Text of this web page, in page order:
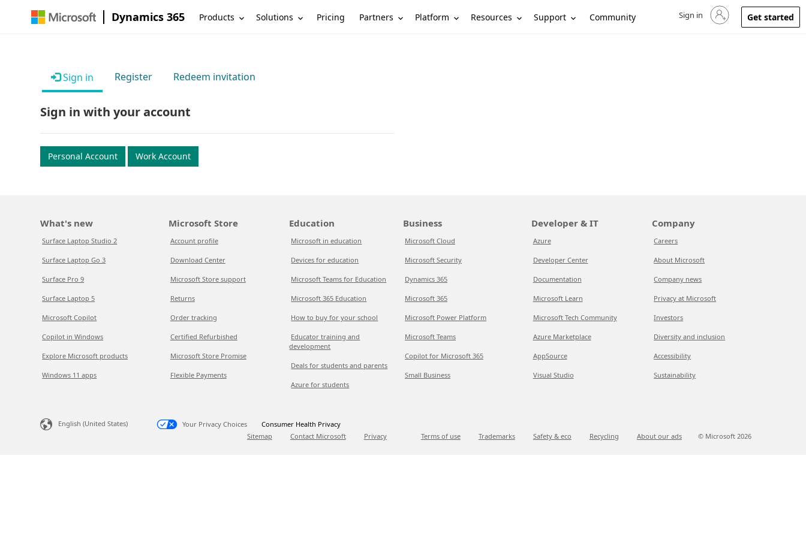
Dynamics 365 Products Solutions Pricing Partners Platform Resources Support Community Sign in to your account
Sign in Get started
Sign in Register Redeem invitation
Sign in with your account
Personal Account Work Account
What's new
Surface Laptop Studio 2
Surface Laptop Go 3
Surface Pro 9
Surface Laptop 5
Microsoft Copilot
Copilot in Windows
Explore Microsoft products
Windows 11 apps
Microsoft Store
Account profile
Download Center
Microsoft Store support
Returns
Order tracking
Certified Refurbished
Microsoft Store Promise
Flexible Payments
Education
Microsoft in education
Devices for education
Microsoft Teams for Education
Microsoft 365 Education
How to buy for your school
Educator training and
development
Deals for students and parents
Azure for students
Business
Microsoft Cloud
Microsoft Security
Dynamics 365
Microsoft 365
Microsoft Power Platform
Microsoft Teams
Copilot for Microsoft 365
Small Business
Developer & IT
Azure
Developer Center
Documentation
Microsoft Learn
Microsoft Tech Community
Azure Marketplace
AppSource
Visual Studio
Company
Careers
About Microsoft
Company news
Privacy at Microsoft
Investors
Diversity and inclusion
Accessibility
Sustainability
English (United States) Your Privacy Choices
Consumer Health Privacy
Sitemap
Contact Microsoft Privacy Terms of use Trademarks Safety & eco Recycling About our ads © Microsoft 2026